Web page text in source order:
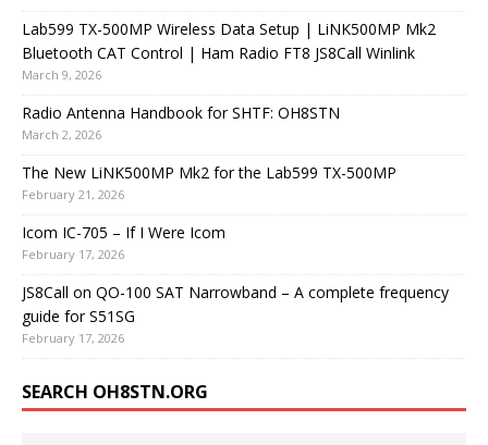
Lab599 TX-500MP Wireless Data Setup | LiNK500MP Mk2
Bluetooth CAT Control | Ham Radio FT8 JS8Call Winlink
March 9, 2026
Radio Antenna Handbook for SHTF: OH8STN
March 2, 2026
The New LiNK500MP Mk2 for the Lab599 TX-500MP
February 21, 2026
Icom IC-705 – If I Were Icom
February 17, 2026
JS8Call on QO-100 SAT Narrowband – A complete frequency
guide for S51SG
February 17, 2026
SEARCH OH8STN.ORG